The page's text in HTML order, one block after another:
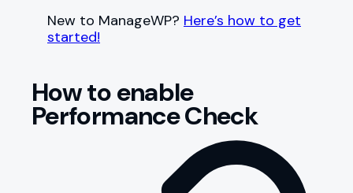
New to ManageWP? Here’s how to get
started!
How to enable
Performance Check